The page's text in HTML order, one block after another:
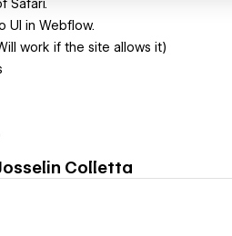
Safari.
UI in Webflow.
work if the site allows it)
Colletta